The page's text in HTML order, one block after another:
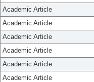
Academic Article
Academic Article
Academic Article
Academic Article
Academic Article
Academic Article